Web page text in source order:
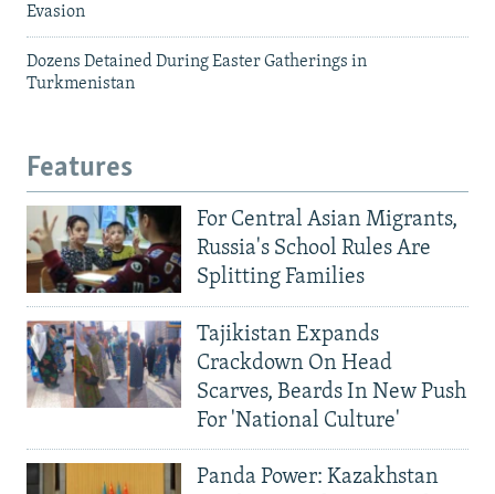
Evasion
Dozens Detained During Easter Gatherings in
Turkmenistan
Features
For Central Asian Migrants,
Russia's School Rules Are
Splitting Families
Tajikistan Expands
Crackdown On Head
Scarves, Beards In New Push
For 'National Culture'
Panda Power: Kazakhstan